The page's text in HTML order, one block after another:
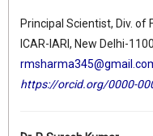
Principal Scientist, Div. of
ICAR-IARI, New Delhi-
https://orcid.org/0000-